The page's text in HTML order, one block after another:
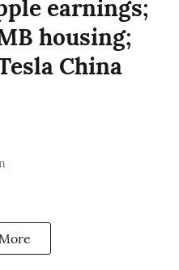
earnings;
housing;
China